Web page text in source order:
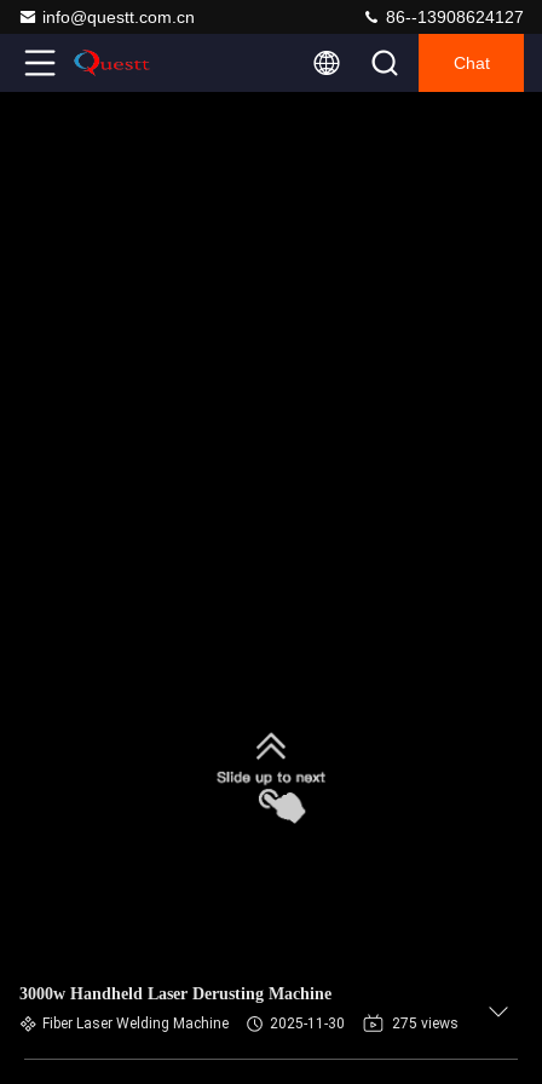
info@questt.com.cn 86--13908624127
Chat
3000w Handheld Laser Derusting Machine
Fiber Laser Welding Machine 2025-11-30 275 views